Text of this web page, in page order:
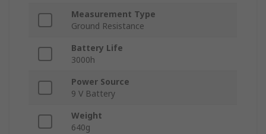
Measurement Type
Ground Resistance
Battery Life
3000h
Power Source
9 V Battery
Weight
640g